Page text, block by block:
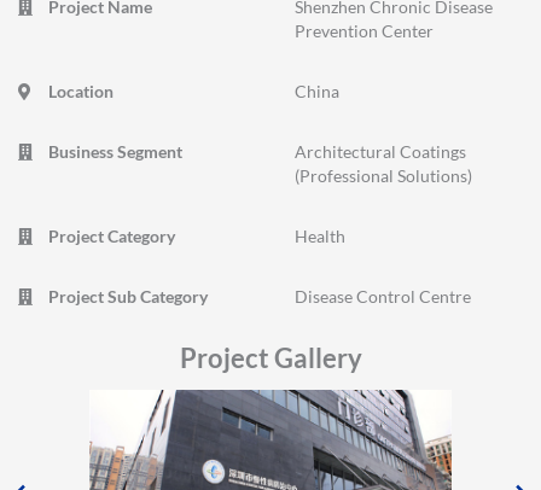
Project Name
Shenzhen Chronic Disease
Prevention Center
Location China
Business Segment
Architectural Coatings
(Professional Solutions)
Project Category Health
Project Sub Category Disease Control Centre
Project Gallery